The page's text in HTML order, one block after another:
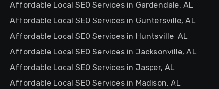
Affordable Local SEO Services in Gardendale, AL
Affordable Local SEO Services in Guntersville, AL
Affordable Local SEO Services in Huntsville, AL
Affordable Local SEO Services in Jacksonville, AL
Affordable Local SEO Services in Jasper, AL
Affordable Local SEO Services in Madison, AL